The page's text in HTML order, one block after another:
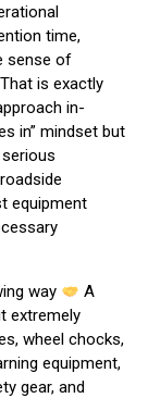
time,
sense of
is exactly
in-
in” mindset but
equipment
way
A
extremely
wheel chocks,
equipment,
gear, and